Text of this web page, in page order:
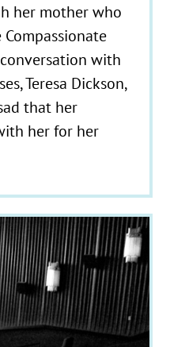
her mother who
with
Teresa Dickson,
that her
her for her